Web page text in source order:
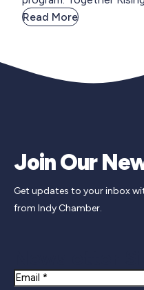
Read More
Join Our
Get updates to your inbox
from Indy Chamber.
Email